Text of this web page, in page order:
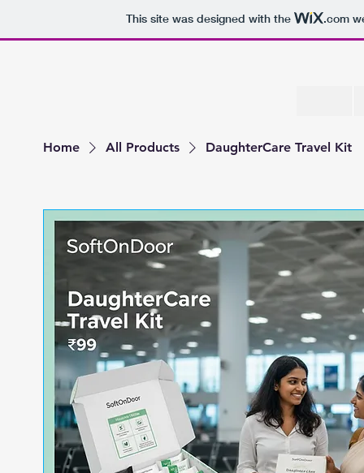
This site was designed with the .com
Home All Products DaughterCare Travel Kit